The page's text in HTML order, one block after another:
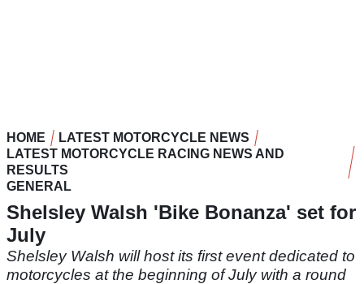
HOME
LATEST MOTORCYCLE NEWS
LATEST MOTORCYCLE RACING NEWS AND
RESULTS
GENERAL
Shelsley Walsh 'Bike Bonanza' set for
July
Shelsley Walsh will host its first event dedicated to
motorcycles at the beginning of July with a round